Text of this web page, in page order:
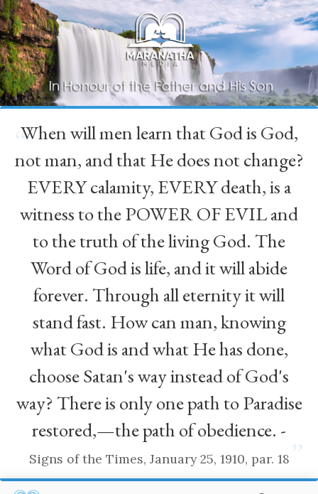
“
When will men learn that God is God,
not man, and that He does not change?
EVERY calamity, EVERY death, is a
witness to the POWER OF EVIL and
to the truth of the living God. The
Word of God is life, and it will abide
forever. Through all eternity it will
stand fast. How can man, knowing
what God is and what He has done,
choose Satan's way instead of God's
way? There is only one path to Paradise
restored,—the path of obedience. -
Signs of the Times, January 25, 1910, par. 18